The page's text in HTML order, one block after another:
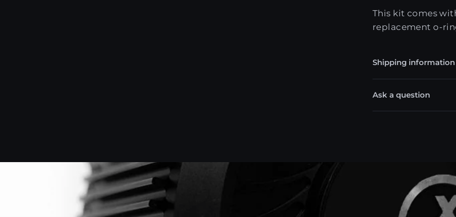
This kit comes
replacement o-
Shipping information
Ask a question